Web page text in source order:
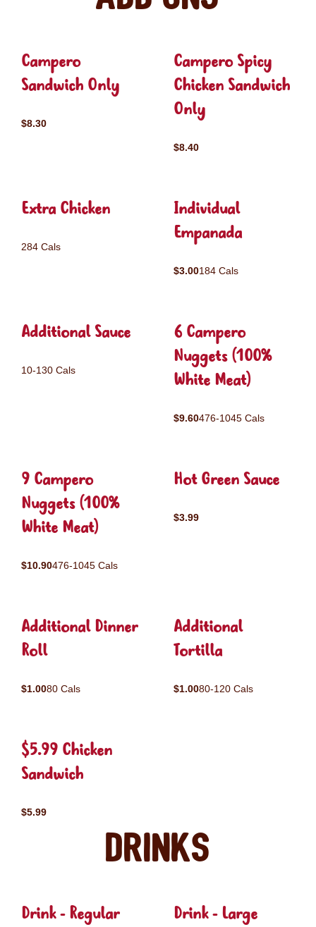
Campero
Sandwich Only
$8.30
Campero Spicy
Chicken Sandwich
Only
$8.40
Extra Chicken
284 Cals
Individual
Empanada
$3.00184 Cals
Additional Sauce
10-130 Cals
6 Campero
Nuggets (100%
White Meat)
$9.60476-1045 Cals
9 Campero
Nuggets (100%
White Meat)
$10.90476-1045 Cals
Hot Green Sauce
$3.99
Additional Dinner
Roll
$1.0080 Cals
Additional
Tortilla
$1.0080-120 Cals
$5.99 Chicken
Sandwich
$5.99
Drinks
Drink - Regular Drink - Large